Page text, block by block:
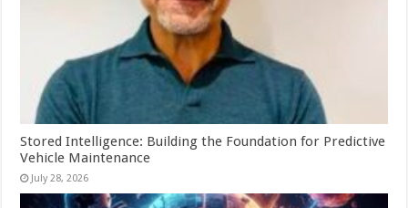
Stored Intelligence: Building the Foundation for Predictive
Vehicle Maintenance
July 28, 2026